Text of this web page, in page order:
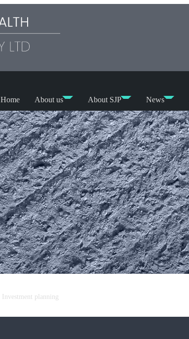
Home About us About SJP News
Investment planning